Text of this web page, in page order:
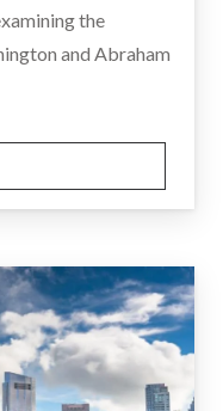
the
and Abraham